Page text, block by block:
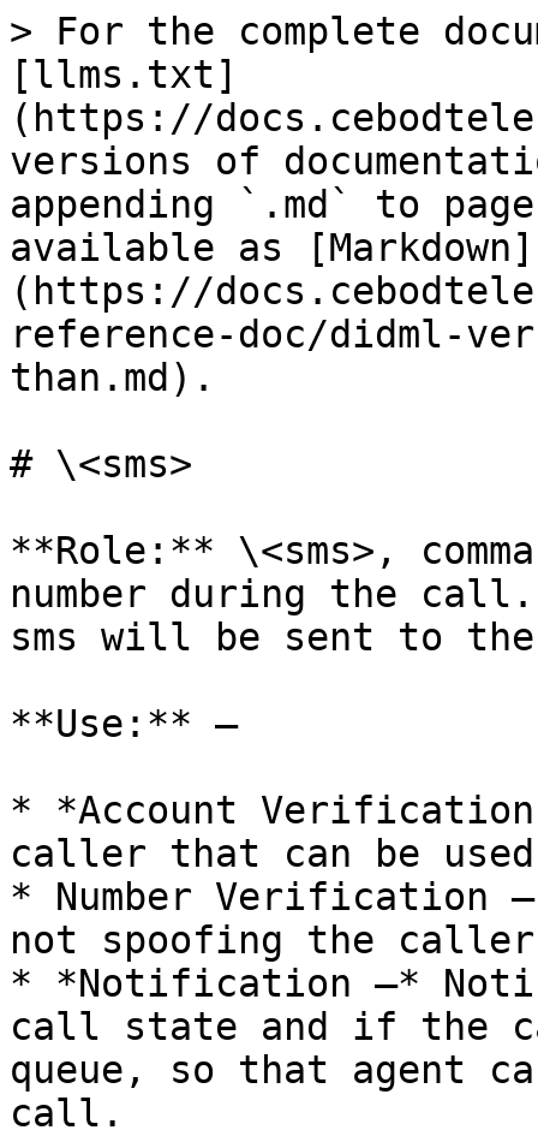
> For the complete
[llms.txt]
(https://
versions of
appending `.md` to
available as [Markdown]
(https://
reference-doc/didml-
than.md).
# \<sms>
**Role:** \<sms>,
number during the
sms will be sent to
**Use:** –
* *Account
caller that can be
* Number
not spoofing the
* *Notification –*
call state and if the
queue, so that agent
call.